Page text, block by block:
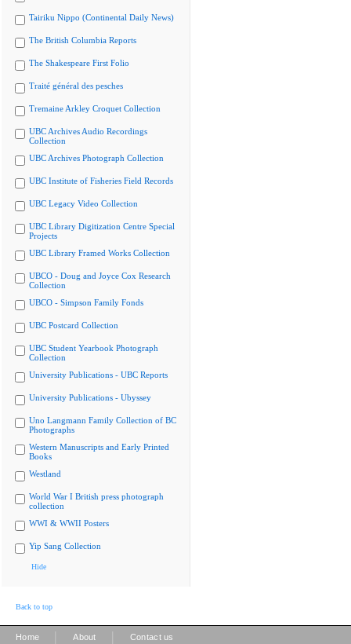
Tairiku Nippo (Continental Daily News)
The British Columbia Reports
The Shakespeare First Folio
Traité général des pesches
Tremaine Arkley Croquet Collection
UBC Archives Audio Recordings
Collection
UBC Archives Photograph Collection
UBC Institute of Fisheries Field Records
UBC Legacy Video Collection
UBC Library Digitization Centre Special
Projects
UBC Library Framed Works Collection
UBCO - Doug and Joyce Cox Research
Collection
UBCO - Simpson Family Fonds
UBC Postcard Collection
UBC Student Yearbook Photograph
Collection
University Publications - UBC Reports
University Publications - Ubyssey
Uno Langmann Family Collection of BC
Photographs
Western Manuscripts and Early Printed
Books
Westland
World War I British press photograph
collection
WWI & WWII Posters
Yip Sang Collection
Hide
Back to top
Home About Contact us